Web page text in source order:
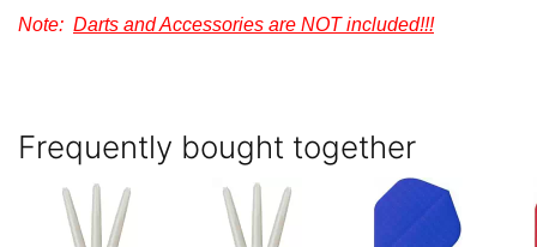
Note: Darts and Accessories are NOT included!!!
Frequently bought together